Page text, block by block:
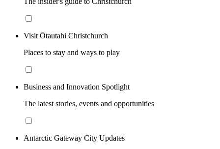
Visit Ōtautahi Christchurch
Places to stay and ways to play
Business and Innovation Spotlight
The latest stories, events and opportunities
Antarctic Gateway City Updates